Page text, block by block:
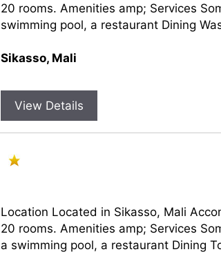
20 rooms. Amenities amp; Services
swimming pool, a restaurant Dining
Sikasso, Mali
View Details
Location Located in Sikasso, Mali
20 rooms. Amenities amp; Services
a swimming pool, a restaurant Dining